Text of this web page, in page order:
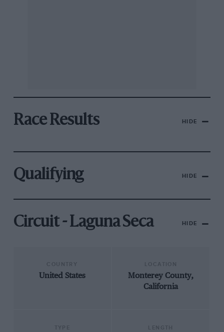
Race Results HIDE
Qualifying HIDE
Circuit - Laguna Seca HIDE
United States
Monterey County,
California